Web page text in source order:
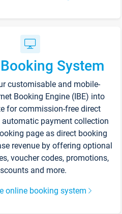
System
customisable and mobile-
Booking Engine (IBE) into
for commission-free direct
payment collection
page as direct booking
revenue by offering optional
voucher codes, promotions,
and more.
online booking system